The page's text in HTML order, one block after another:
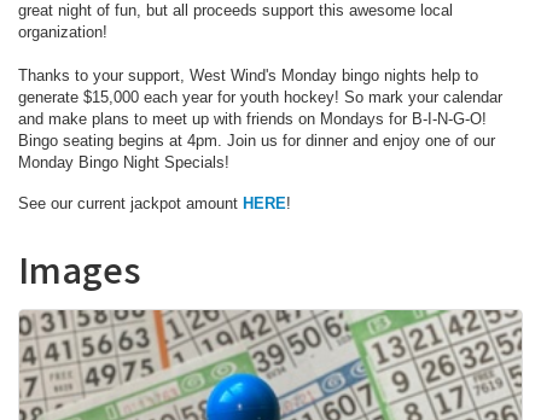
great night of fun, but all proceeds support this awesome local
organization!
Thanks to your support, West Wind's Monday bingo nights help to
generate $15,000 each year for youth hockey! So mark your calendar
and make plans to meet up with friends on Mondays for B-I-N-G-O!
Bingo seating begins at 4pm. Join us for dinner and enjoy one of our
Monday Bingo Night Specials!
See our current jackpot amount HERE!
Images